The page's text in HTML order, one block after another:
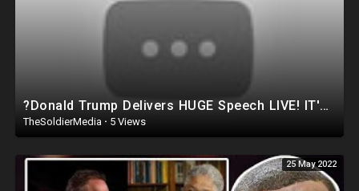
?Donald Trump Delivers HUGE Speech LIVE! IT'S GOING DOWN IN SOUTH DAKOTA..WATCH THIS
TheSoldierMedia · 5 Views
25 May 2022